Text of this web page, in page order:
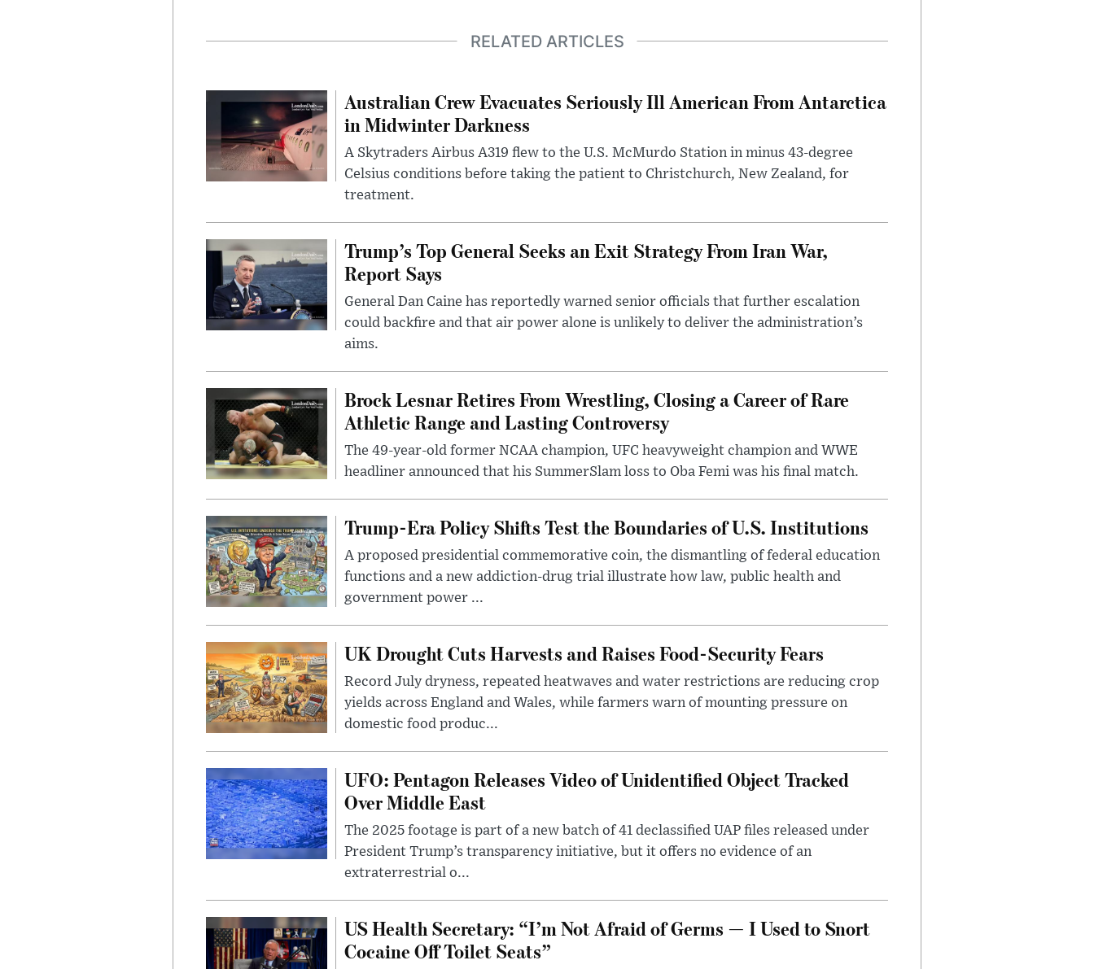
RELATED ARTICLES
Australian Crew Evacuates Seriously Ill American From Antarctica
in Midwinter Darkness
A Skytraders Airbus A319 flew to the U.S. McMurdo Station in minus 43-degree
Celsius conditions before taking the patient to Christchurch, New Zealand, for
treatment.
Trump’s Top General Seeks an Exit Strategy From Iran War,
Report Says
General Dan Caine has reportedly warned senior officials that further escalation
could backfire and that air power alone is unlikely to deliver the administration’s
aims.
Brock Lesnar Retires From Wrestling, Closing a Career of Rare
Athletic Range and Lasting Controversy
The 49-year-old former NCAA champion, UFC heavyweight champion and WWE
headliner announced that his SummerSlam loss to Oba Femi was his final match.
Trump-Era Policy Shifts Test the Boundaries of U.S. Institutions
A proposed presidential commemorative coin, the dismantling of federal education
functions and a new addiction-drug trial illustrate how law, public health and
government power ...
UK Drought Cuts Harvests and Raises Food-Security Fears
Record July dryness, repeated heatwaves and water restrictions are reducing crop
yields across England and Wales, while farmers warn of mounting pressure on
domestic food produc...
UFO: Pentagon Releases Video of Unidentified Object Tracked
Over Middle East
The 2025 footage is part of a new batch of 41 declassified UAP files released under
President Trump’s transparency initiative, but it offers no evidence of an
extraterrestrial o...
US Health Secretary: “I’m Not Afraid of Germs — I Used to Snort
Cocaine Off Toilet Seats”